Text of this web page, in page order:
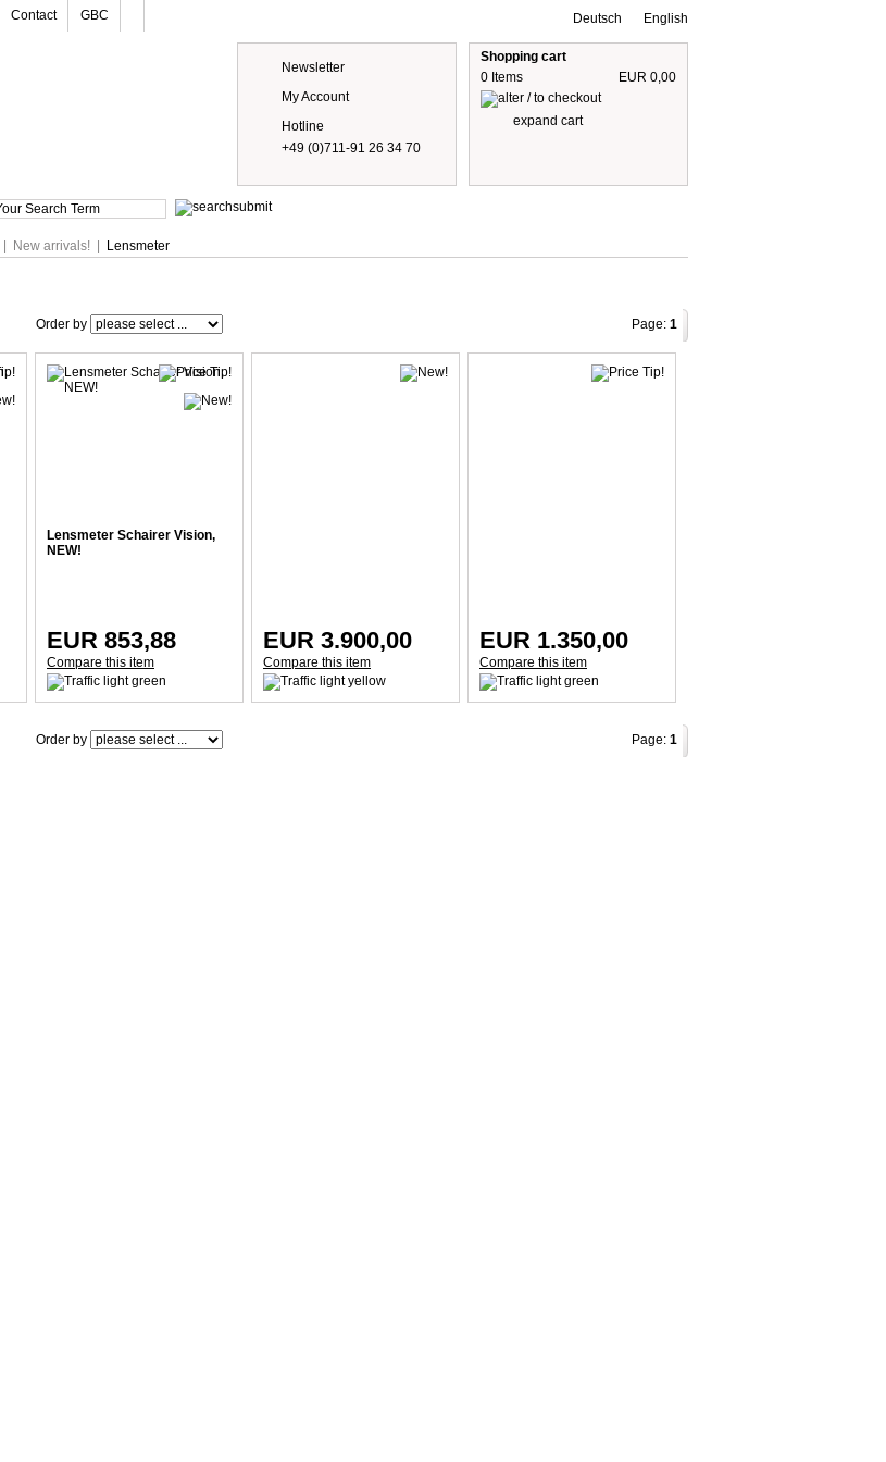
Deutsch English
Contact GBC
Newsletter
My Account
Hotline
+49 (0)711-91 26 34 70
Shopping cart
0 Items
EUR 0,00
expand cart
New arrivals! Lensmeter
Order by Page: 1
Lensmeter Schairer Vision,
NEW!
EUR 853,88
Compare this item
EUR 3.900,00
Compare this item
EUR 1.350,00
Compare this item
Order by Page: 1